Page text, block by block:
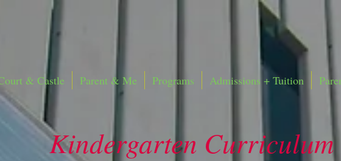
& Castle Parent & Me Programs Admissions + Tuition
Kindergarten Curriculum